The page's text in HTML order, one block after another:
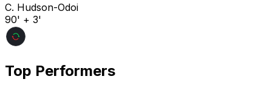
C. Hudson-Odoi
90' + 3'
Top Performers